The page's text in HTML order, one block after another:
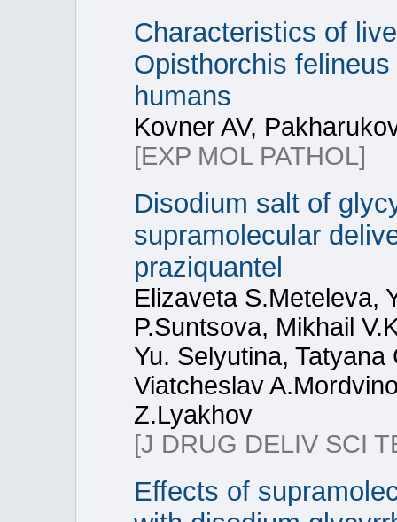
Characteristics of
Opisthorchis
humans
Kovner AV,
[EXP MOL PATHOL]
Disodium salt of
supramolecular
praziquantel
Elizaveta S.Meteleva,
P.Suntsova, Mikhail
Yu. Selyutina,
Viatcheslav
Z.Lyakhov
[J DRUG DELIV SCI
Effects of